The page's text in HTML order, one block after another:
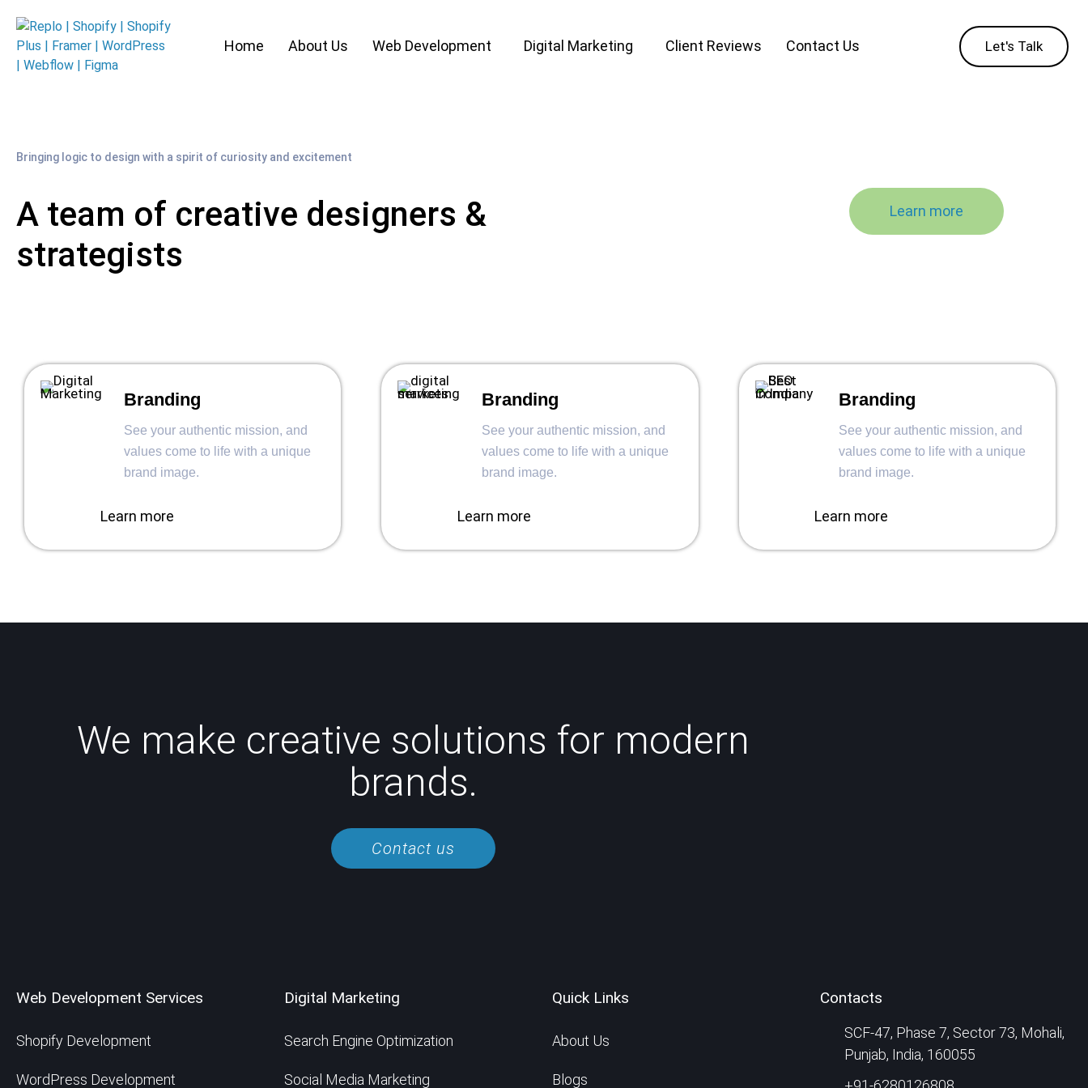
Home About Us Web Development Digital Marketing Client Reviews Contact Us Let's Talk
Bringing logic to design with a spirit of curiosity and excitement
A team of creative designers &
strategists
Learn more
Branding
See your authentic mission, and
values come to life with a unique
brand image.
Learn more
Branding
See your authentic mission, and
values come to life with a unique
brand image.
Learn more
Branding
See your authentic mission, and
values come to life with a unique
brand image.
Learn more
We make creative solutions for modern
brands.
Contact us
Web Development Services
Shopify Development
WordPress Development
Digital Marketing
Search Engine Optimization
Social Media Marketing
Quick Links
About Us
Blogs
Contacts
SCF-47, Phase 7, Sector 73, Mohali,
Punjab, India, 160055